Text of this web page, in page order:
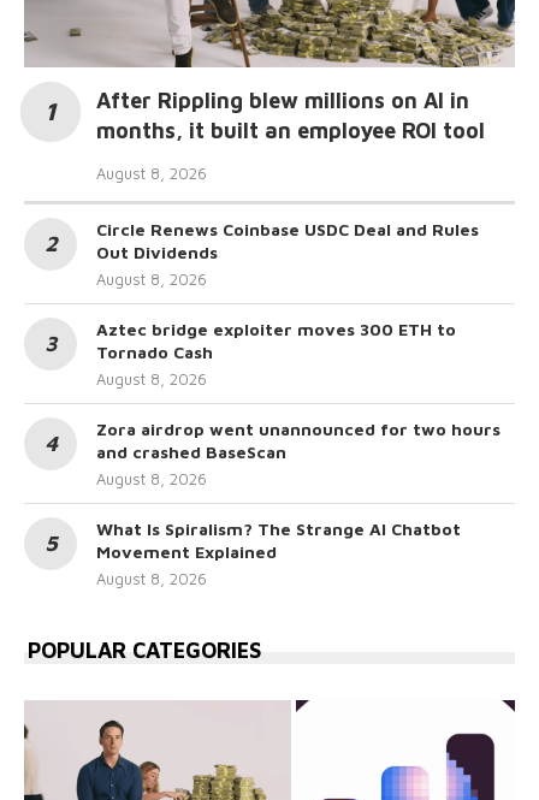
After Rippling blew millions on AI in
months, it built an employee ROI tool
August 8, 2026
Circle Renews Coinbase USDC Deal and Rules
Out Dividends
August 8, 2026
Aztec bridge exploiter moves 300 ETH to
Tornado Cash
August 8, 2026
Zora airdrop went unannounced for two hours
and crashed BaseScan
August 8, 2026
What Is Spiralism? The Strange AI Chatbot
Movement Explained
August 8, 2026
POPULAR CATEGORIES